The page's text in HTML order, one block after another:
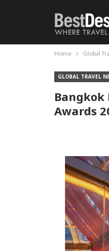
Home Global
GLOBAL TRAVEL
Awards